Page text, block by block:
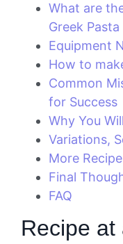
What are
Greek Pasta
Equipment
How to
Common
for Success
Why You
Variations,
More
Final
FAQ
Recipe at